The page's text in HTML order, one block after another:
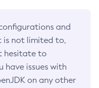
and
is not limited to,
hesitate to
have issues with
on any other